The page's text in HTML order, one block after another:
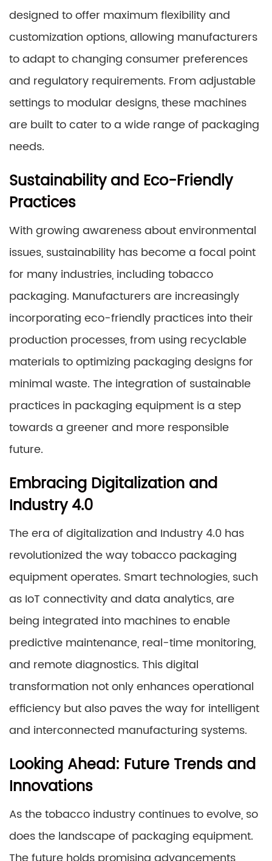
designed to offer maximum flexibility and
customization options, allowing manufacturers
to adapt to changing consumer preferences
and regulatory requirements. From adjustable
settings to modular designs, these machines
are built to cater to a wide range of packaging
needs.
Sustainability and Eco-Friendly
Practices
With growing awareness about environmental
issues, sustainability has become a focal point
for many industries, including tobacco
packaging. Manufacturers are increasingly
incorporating eco-friendly practices into their
production processes, from using recyclable
materials to optimizing packaging designs for
minimal waste. The integration of sustainable
practices in packaging equipment is a step
towards a greener and more responsible
future.
Embracing Digitalization and
Industry 4.0
The era of digitalization and Industry 4.0 has
revolutionized the way tobacco packaging
equipment operates. Smart technologies, such
as IoT connectivity and data analytics, are
being integrated into machines to enable
predictive maintenance, real-time monitoring,
and remote diagnostics. This digital
transformation not only enhances operational
efficiency but also paves the way for intelligent
and interconnected manufacturing systems.
Looking Ahead: Future Trends and
Innovations
As the tobacco industry continues to evolve, so
does the landscape of packaging equipment.